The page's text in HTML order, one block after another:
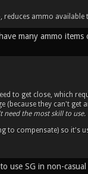
reduces ammo
many ammo
to get close, which
(because they can't
need the most skill to use.
to compensate) so it's
use SG in non-